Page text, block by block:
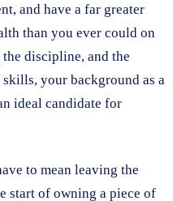
and have a far greater
than you ever could on
discipline, and the
your background as a
ideal candidate for
to mean leaving the
start of owning a piece of